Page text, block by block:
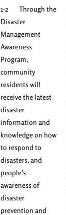
1-2 Through the
Disaster
Management
Awareness
Program,
community
residents will
receive the latest
disaster
information and
knowledge on how
to respond to
disasters, and
people’s
awareness of
disaster
prevention and